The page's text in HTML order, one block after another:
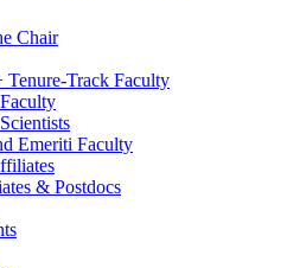
Chair
Tenure-Track Faculty
Emeriti Faculty
& Postdocs